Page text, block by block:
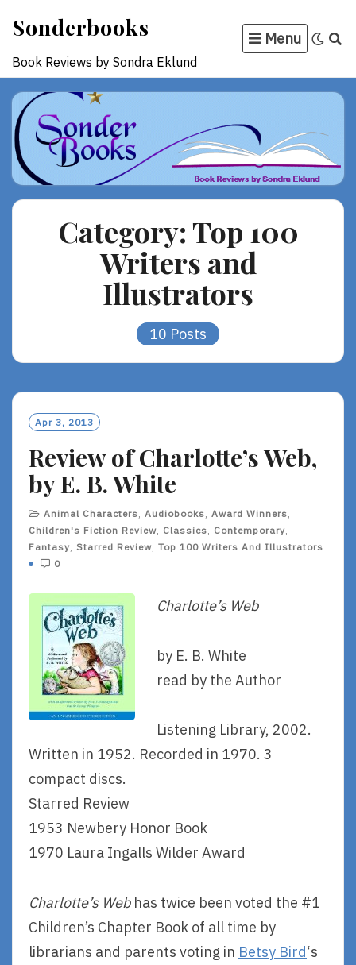
content
Sonderbooks
Book Reviews by Sondra Eklund
Menu
Category:Top 100
Writers and
Illustrators
10 Posts
Apr 3, 2013
Review of Charlotte’s Web,
by E. B. White
Animal Characters, Audiobooks, Award Winners,
Children's Fiction Review, Classics, Contemporary,
Fantasy, Starred Review, Top 100 Writers And Illustrators
0
Charlotte’s Web
by E. B. White
read by the Author
Listening Library, 2002.
Written in 1952. Recorded in 1970. 3
compact discs.
Starred Review
1953 Newbery Honor Book
1970 Laura Ingalls Wilder Award
Charlotte’s Webhas twice been voted the #1
Children’s Chapter Book of all time by
librarians and parents voting in Betsy Bird‘s